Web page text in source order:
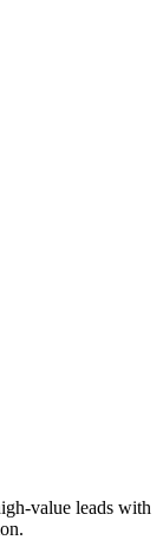
value leads with